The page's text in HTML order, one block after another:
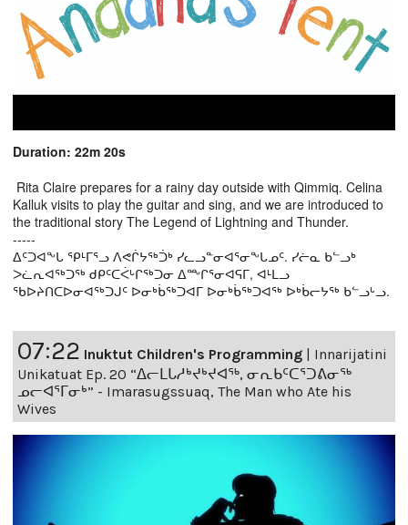
Duration: 22m 20s
Rita Claire prepares for a rainy day outside with Qimmiq. Celina
Kalluk visits to play the guitar and sing, and we are introduced to
the traditional story The Legend of Lightning and Thunder.
-----
ᐃᑦᑐᐊᖕᒐ ᕿᒻᒥᕐᓗ ᐱᕙᒌᔭᖅᑑᒃ ᓯᓚᓗᓐᓂᐊᕐᓂᖕᒐᓄᑦ. ᓯᓖᓇ ᑲᓪᓗᒃ
ᐳᓛᕆᐊᖅᑐᖅ ᑯᑭᑦᑕᐹᒡᒋᖅᑐᓂ ᐃᖖᒋᕐᓂᐊᕋᒥ, ᐊᒻᒪᓗ
ᖃᐅᔨᑎᑕᐅᓂᐊᖅᑐᒍᑦ ᐅᓂᒃᑳᖅᑐᐊᒥ ᐅᓂᒃᑳᖅᑐᐊᖅ ᐅᒃᑳᓕᔭᖅ ᑲᓪᓗᒡᓗ.
07:22 Inuktut Children's Programming | Innarijatini
Unikatuat Ep. 20 “ᐃᓕᒪᒐᓱᒃᔪᒃᔪᐊᖅ, ᓂᕆᑲᑦᑕᕐᑐᕕᓂᖅ
ᓄᓕᐊᕐᒥᓂᒃ” - Imarasugssuaq, The Man who Ate his
Wives